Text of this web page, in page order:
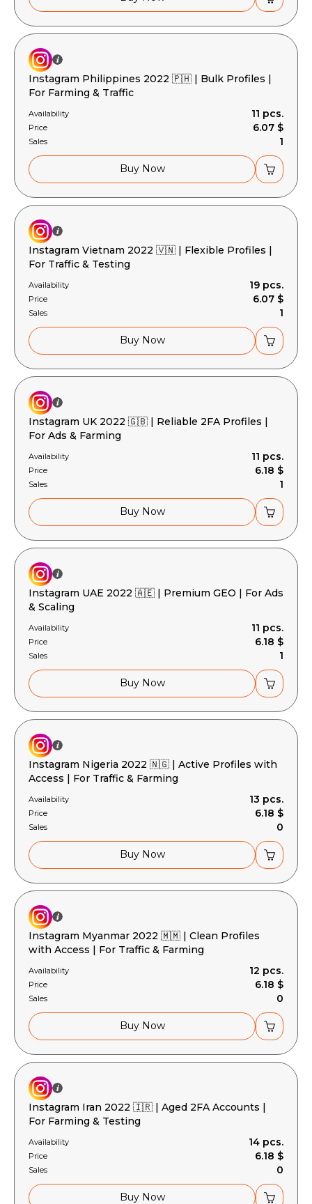
Instagram Philippines 2022 🇵🇭 | Bulk Profiles |
For Farming & Traffic
Availability 11 pcs.
Price 6.07 $
Sales 1
Buy Now
Instagram Vietnam 2022 🇻🇳 | Flexible Profiles |
For Traffic & Testing
Availability 19 pcs.
Price 6.07 $
Sales 1
Buy Now
Instagram UK 2022 🇬🇧 | Reliable 2FA Profiles |
For Ads & Farming
Availability 11 pcs.
Price 6.18 $
Sales 1
Buy Now
Instagram UAE 2022 🇦🇪 | Premium GEO | For Ads
& Scaling
Availability 11 pcs.
Price 6.18 $
Sales 1
Buy Now
Instagram Nigeria 2022 🇳🇬 | Active Profiles with
Access | For Traffic & Farming
Availability 13 pcs.
Price 6.18 $
Sales 0
Buy Now
Instagram Myanmar 2022 🇲🇲 | Clean Profiles
with Access | For Traffic & Farming
Availability 12 pcs.
Price 6.18 $
Sales 0
Buy Now
Instagram Iran 2022 🇮🇷 | Aged 2FA Accounts |
For Farming & Testing
Availability 14 pcs.
Price 6.18 $
Sales 0
Buy Now